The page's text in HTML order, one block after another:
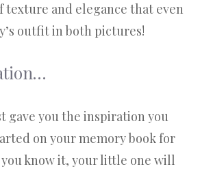
texture and elegance that even
outfit in both pictures!
gave you the inspiration you
on your memory book for
you know it, your little one will